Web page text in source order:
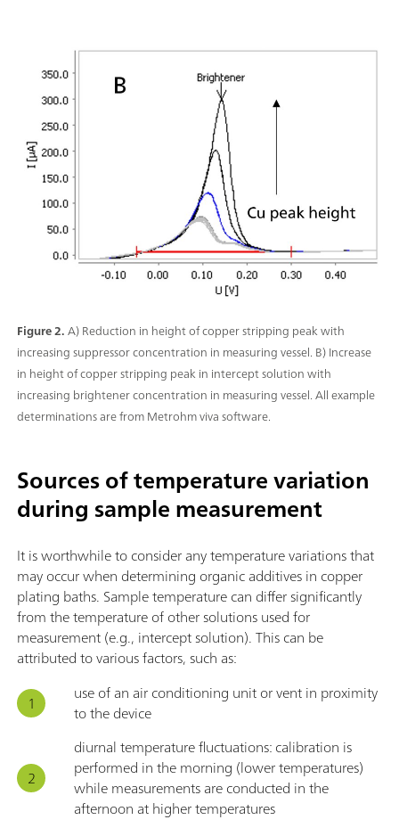
Figure 2.A) Reduction in height of copper stripping peak with
increasing suppressor concentration in measuring vessel. B) Increase
in height of copper stripping peak in intercept solution with
increasing brightener concentration in measuring vessel. All example
determinations are from Metrohm viva software.
Sources of temperature variation
during sample measurement
It is worthwhile to consider any temperature variations that
may occur when determining organic additives in copper
plating baths. Sample temperature can differ significantly
from the temperature of other solutions used for
measurement (e.g., intercept solution). This can be
attributed to various factors, such as:
use of an air conditioning unit or vent in proximity
to the device
diurnal temperature fluctuations: calibration is
performed in the morning (lower temperatures)
while measurements are conducted in the
afternoon at higher temperatures